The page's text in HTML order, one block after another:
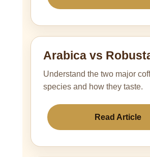
Arabica vs
Understand the two major
species and how they taste.
Read Article